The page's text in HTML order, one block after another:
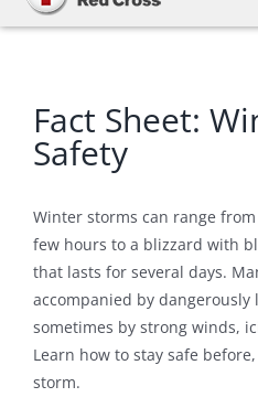
Home
Member Registration
About
Sponsors
Contact
Fact Sheet:
Safety
Winter storms can range
few hours to a blizzard with
that lasts for several days.
accompanied by
sometimes by strong winds,
Learn how to stay safe
storm.